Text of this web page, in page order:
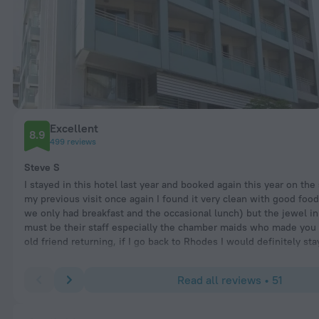
8.9 Excellent
499 reviews
Steve S
I stayed in this hotel last year and booked again this year on
my previous visit once again I found it very clean with good
we only had breakfast and the occasional lunch) but the jewel
must be their staff especially the chamber maids who made
old friend returning, if I go back to Rhodes I would definitely
Read all reviews • 51